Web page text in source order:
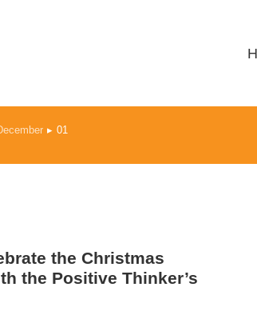
01
the Christmas
the Positive Thinker’s